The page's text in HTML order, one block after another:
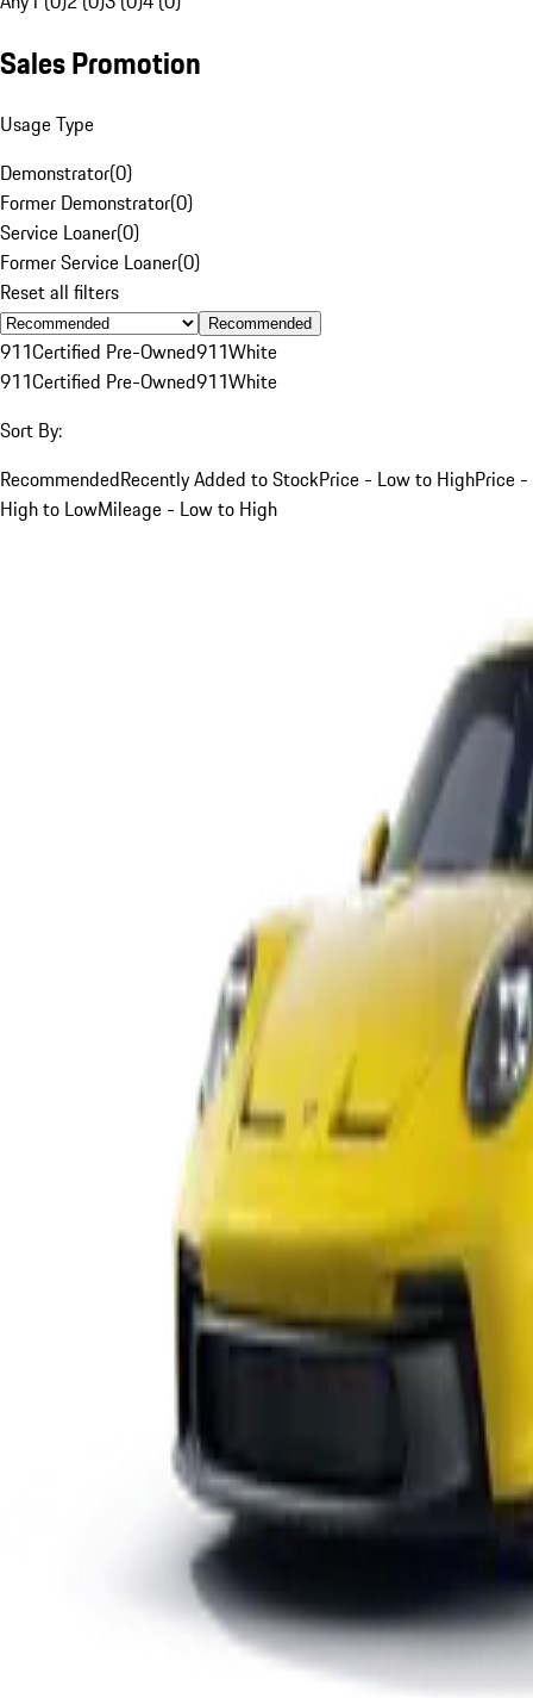
Sales Promotion
Usage Type
Demonstrator(0)
Former Demonstrator(0)
Service Loaner(0)
Former Service Loaner(0)
Reset all filters
Recommended
911Certified Pre-Owned911White
911Certified Pre-Owned911White
Sort By:
RecommendedRecently Added to StockPrice - Low to HighPrice -
High to LowMileage - Low to High